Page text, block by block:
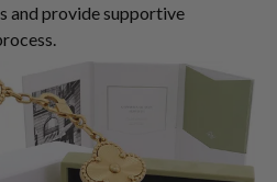
and provide supportive